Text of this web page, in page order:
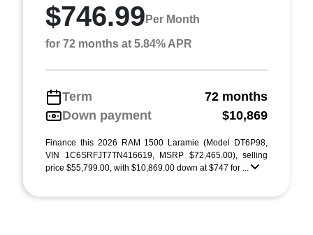
$746.99 Per Month
for 72 months at 5.84% APR
Term
72 months
Down payment
$10,869
Finance this 2026 RAM 1500 Laramie (Model DT6P98,
VIN 1C6SRFJT7TN416619, MSRP $72,465.00), selling
price $55,799.00, with $10,869.00 down at $747 for ...